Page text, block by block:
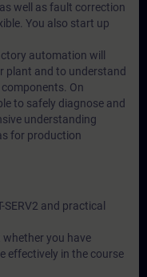
well as fault correction
You also start up
automation will
plant and to understand
On
to safely diagnose and
understanding
for production
SERV2 and practical
you have
effectively in the course